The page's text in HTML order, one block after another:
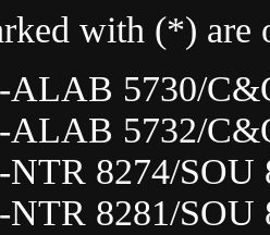
with (*) are
ALAB 5730/
ALAB 5732/
NTR 8274/SOU
NTR 8281/SOU